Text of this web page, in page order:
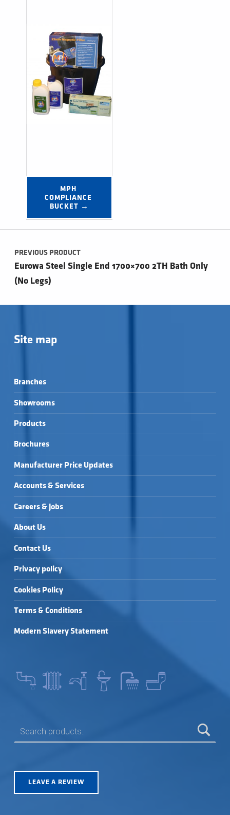
MPH
COMPLIANCE
BUCKET →
Post navigation
PREVIOUS PRODUCT
Eurowa Steel Single End 1700×700 2TH Bath Only
(No Legs)
Site map
Branches
Showrooms
Products
Brochures
Manufacturer Price Updates
Accounts & Services
Careers & Jobs
About Us
Contact Us
Privacy policy
Cookies Policy
Terms & Conditions
Modern Slavery Statement
LEAVE A REVIEW